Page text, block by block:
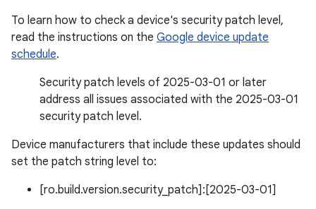
To learn how to check a device's security patch level,
read the instructions on the Google device update
schedule.
Security patch levels of 2025-03-01 or later
address all issues associated with the 2025-03-01
security patch level.
Device manufacturers that include these updates should
set the patch string level to:
[ro.build.version.security_patch]:[2025-03-01]